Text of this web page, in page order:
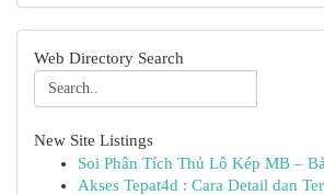
Web Directory Search
New Site Listings
Soi Phân Tích Thủ Lô Kép MB –
Akses Tepat4d : Cara Detail dan